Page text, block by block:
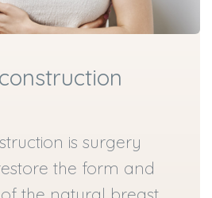
is surgery
the form and